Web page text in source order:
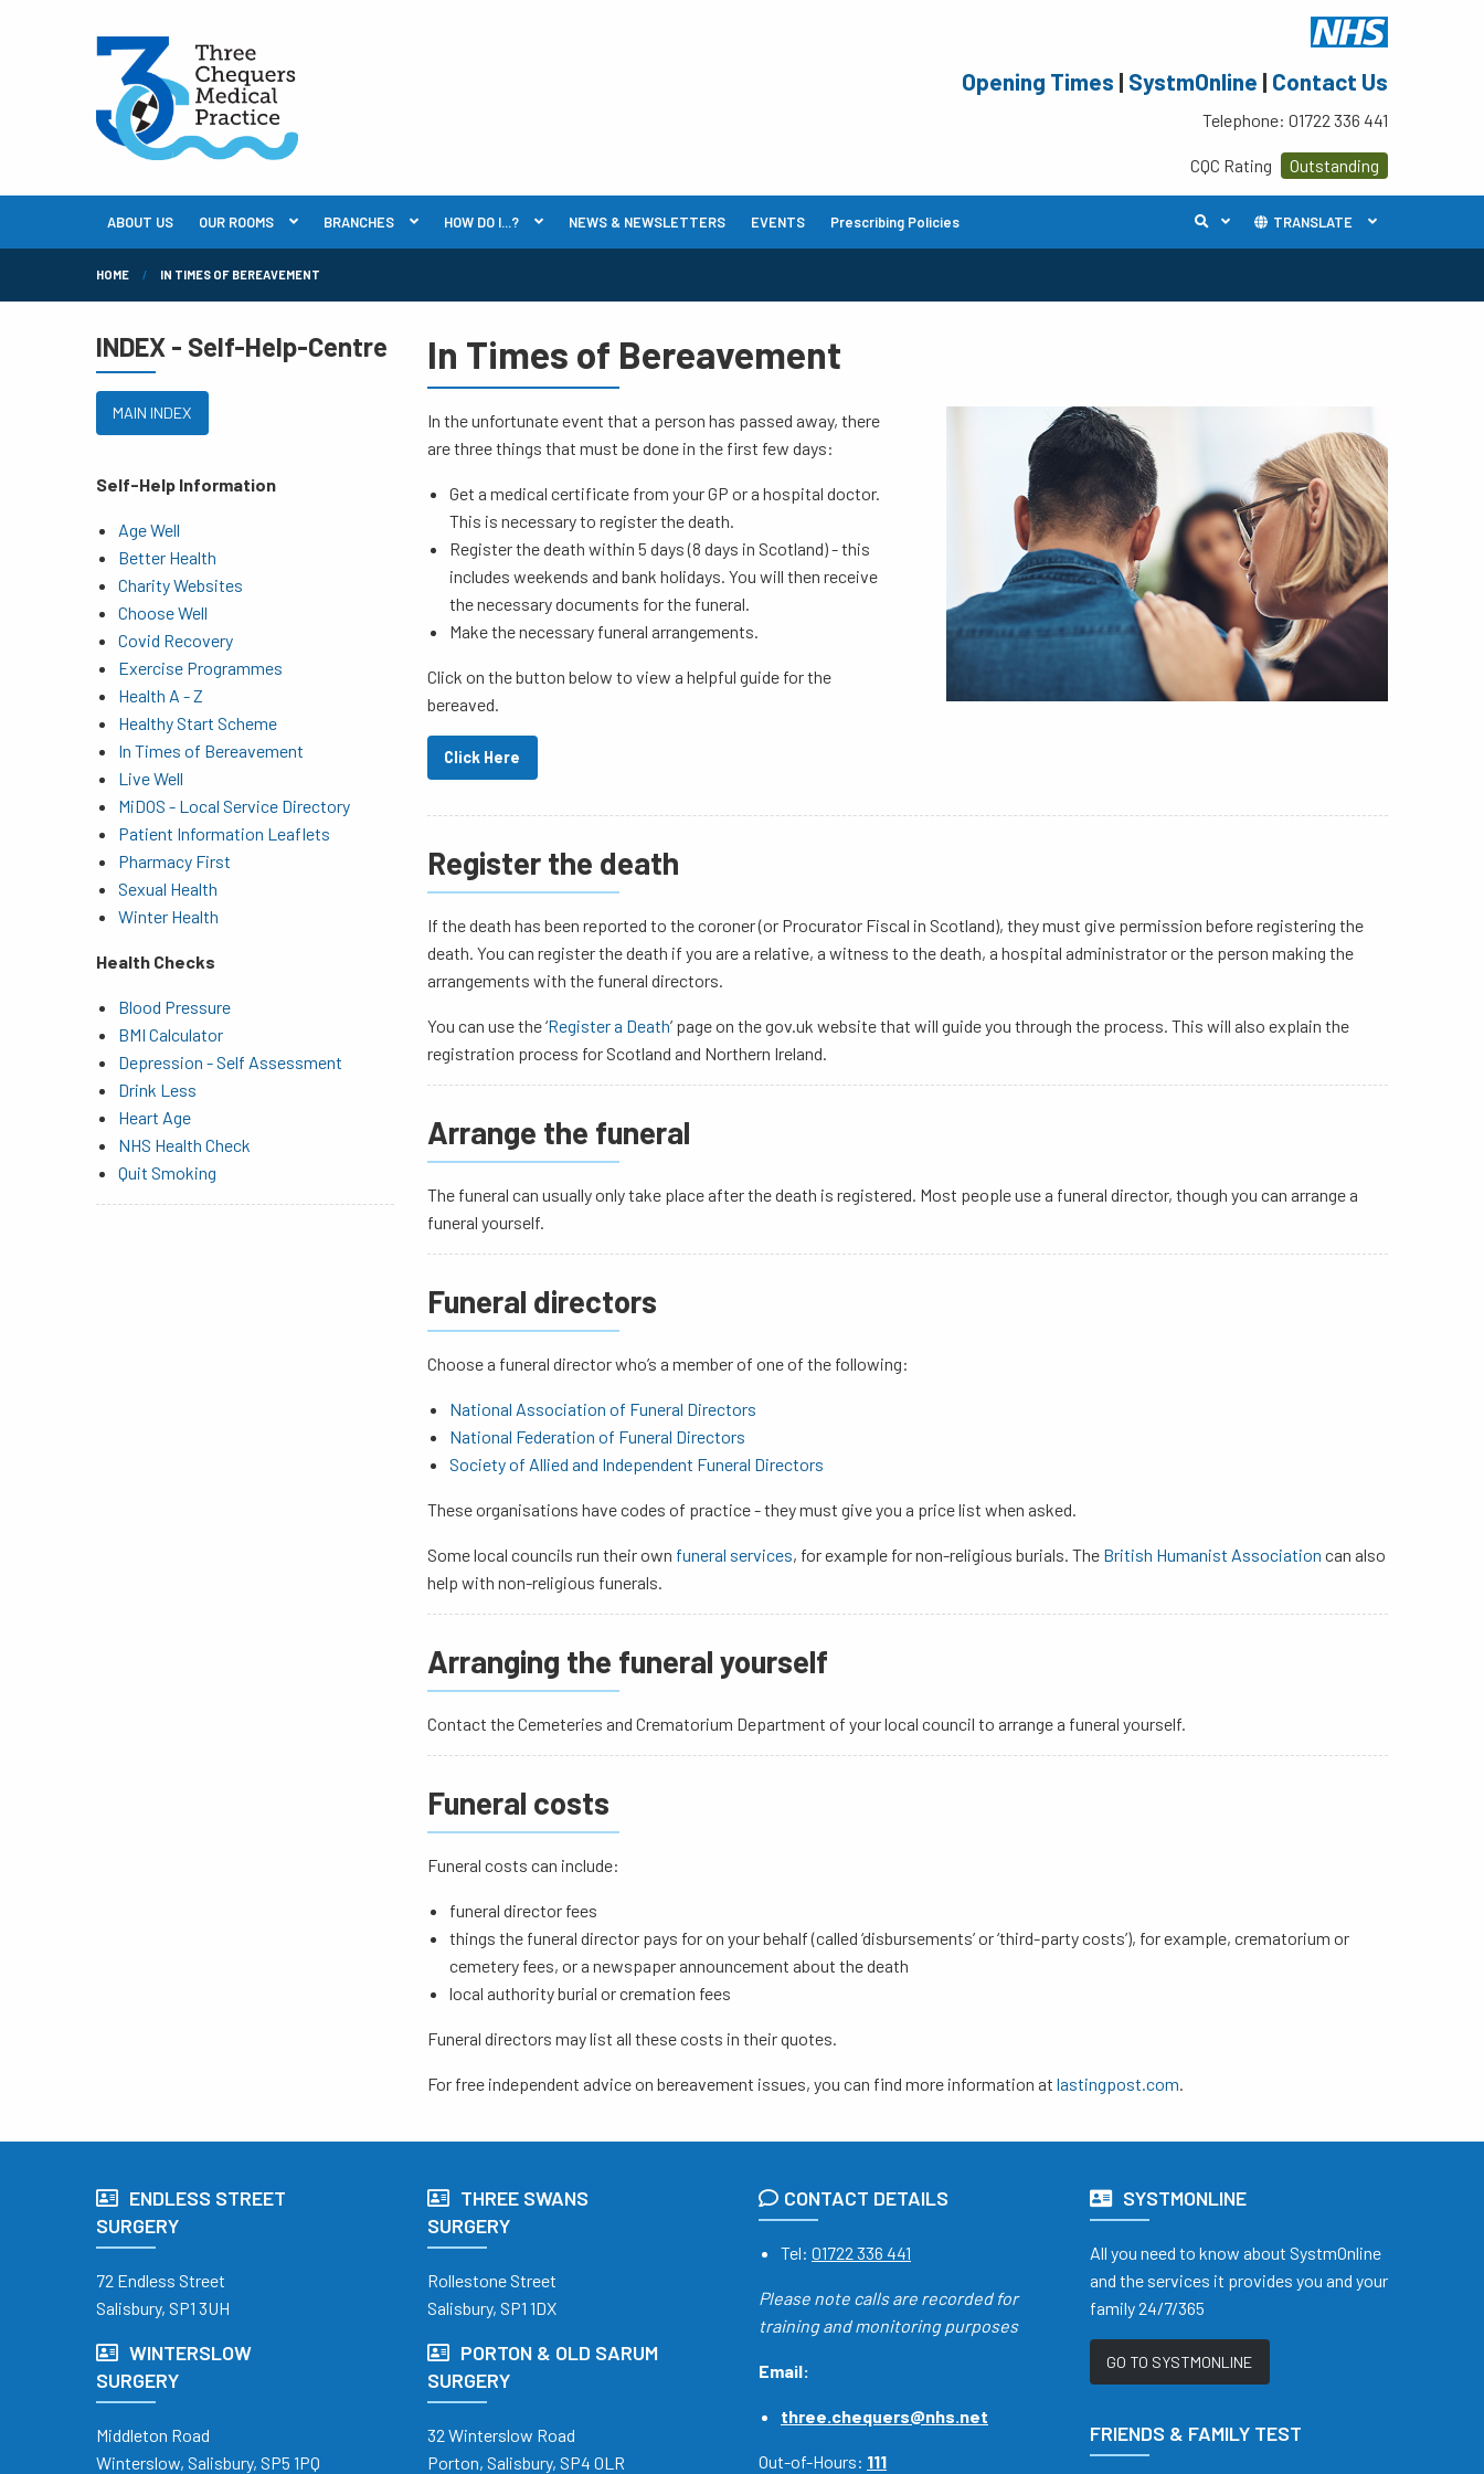
Opening Times | SystmOnline | Contact Us
Telephone: 01722 336 441
CQC Rating Outstanding
ABOUT US OUR ROOMS BRANCHES HOW DO I...? NEWS & NEWSLETTERS EVENTS Prescribing Policies TRANSLATE
HOME IN TIMES OF BEREAVEMENT
In Times of Bereavement
In the unfortunate event that a person has passed away, there
are three things that must be done in the first few days:
Get a medical certificate from your GP or a hospital doctor.
This is necessary to register the death.
Register the death within 5 days (8 days in Scotland) - this
includes weekends and bank holidays. You will then receive
the necessary documents for the funeral.
Make the necessary funeral arrangements.
Click on the button below to view a helpful guide for the
bereaved.
Click Here
Register the death
If the death has been reported to the coroner (or Procurator Fiscal in Scotland), they must give permission before registering the
death. You can register the death if you are a relative, a witness to the death, a hospital administrator or the person making the
arrangements with the funeral directors.
You can use the ‘Register a Death’ page on the gov.uk website that will guide you through the process. This will also explain the
registration process for Scotland and Northern Ireland.
Arrange the funeral
The funeral can usually only take place after the death is registered. Most people use a funeral director, though you can arrange a
funeral yourself.
Funeral directors
Choose a funeral director who’s a member of one of the following:
National Association of Funeral Directors
National Federation of Funeral Directors
Society of Allied and Independent Funeral Directors
These organisations have codes of practice - they must give you a price list when asked.
Some local councils run their own funeral services, for example for non-religious burials. The British Humanist Association can also
help with non-religious funerals.
Arranging the funeral yourself
Contact the Cemeteries and Crematorium Department of your local council to arrange a funeral yourself.
Funeral costs
Funeral costs can include:
funeral director fees
things the funeral director pays for on your behalf (called ‘disbursements’ or ‘third-party costs’), for example, crematorium or
cemetery fees, or a newspaper announcement about the death
local authority burial or cremation fees
Funeral directors may list all these costs in their quotes.
For free independent advice on bereavement issues, you can find more information at lastingpost.com.
INDEX - Self-Help-Centre
MAIN INDEX
Self-Help Information
Age Well
Better Health
Charity Websites
Choose Well
Covid Recovery
Exercise Programmes
Health A - Z
Healthy Start Scheme
In Times of Bereavement
Live Well
MiDOS - Local Service Directory
Patient Information Leaflets
Pharmacy First
Sexual Health
Winter Health
Health Checks
Blood Pressure
BMI Calculator
Depression - Self Assessment
Drink Less
Heart Age
NHS Health Check
Quit Smoking
ENDLESS STREET
SURGERY
72 Endless Street
Salisbury, SP1 3UH
WINTERSLOW
SURGERY
Middleton Road
Winterslow, Salisbury, SP5 1PQ
THREE SWANS
SURGERY
Rollestone Street
Salisbury, SP1 1DX
PORTON & OLD SARUM
SURGERY
32 Winterslow Road
Porton, Salisbury, SP4 0LR
CONTACT DETAILS
Tel: 01722 336 441
Please note calls are recorded for
training and monitoring purposes
Email:
three.chequers@nhs.net
Out-of-Hours: 111
SYSTMONLINE
All you need to know about SystmOnline
and the services it provides you and your
family 24/7/365
GO TO SYSTMONLINE
FRIENDS & FAMILY TEST